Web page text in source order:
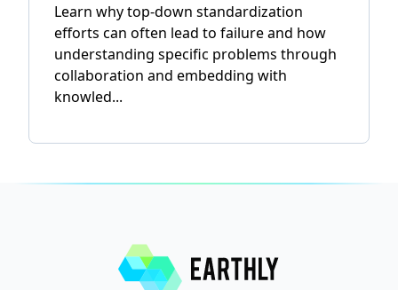
Learn why top-down standardization
efforts can often lead to failure and how
understanding specific problems through
collaboration and embedding with
knowled...